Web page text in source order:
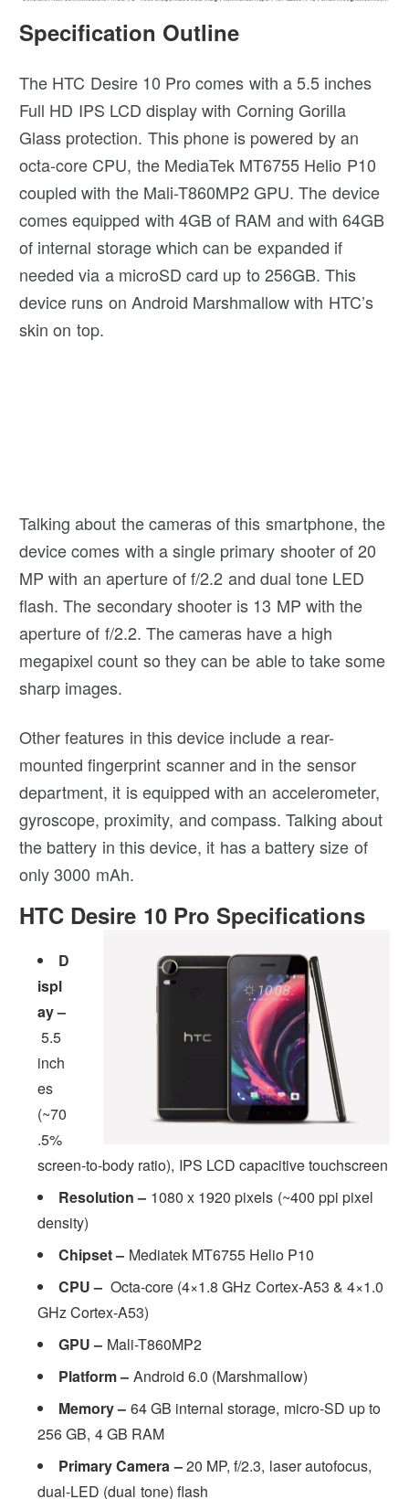
Specification Outline
The HTC Desire 10 Pro comes with a 5.5 inches
Full HD IPS LCD display with Corning Gorilla
Glass protection. This phone is powered by an
octa-core CPU, the MediaTek MT6755 Helio P10
coupled with the Mali-T860MP2 GPU. The device
comes equipped with 4GB of RAM and with 64GB
of internal storage which can be expanded if
needed via a microSD card up to 256GB. This
device runs on Android Marshmallow with HTC’s
skin on top.
Talking about the cameras of this smartphone, the
device comes with a single primary shooter of 20
MP with an aperture of f/2.2 and dual tone LED
flash. The secondary shooter is 13 MP with the
aperture of f/2.2. The cameras have a high
megapixel count so they can be able to take some
sharp images.
Other features in this device include a rear-
mounted fingerprint scanner and in the sensor
department, it is equipped with an accelerometer,
gyroscope, proximity, and compass. Talking about
the battery in this device, it has a battery size of
only 3000 mAh.
HTC Desire 10 Pro Specifications
D
ispl
ay –
5.5
inch
es
(~70
.5%
screen-to-body ratio), IPS LCD capacitive touchscreen
Resolution – 1080 x 1920 pixels (~400 ppi pixel
density)
Chipset – Mediatek MT6755 Helio P10
CPU – Octa-core (4×1.8 GHz Cortex-A53 & 4×1.0
GHz Cortex-A53)
GPU – Mali-T860MP2
Platform – Android 6.0 (Marshmallow)
Memory – 64 GB internal storage, micro-SD up to
256 GB, 4 GB RAM
Primary Camera –20 MP, f/2.3, laser autofocus,
dual-LED (dual tone) flash